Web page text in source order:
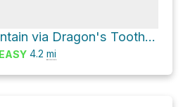
Cove Mountain via Dragon's Tooth Trail
EASY 4.2 mi